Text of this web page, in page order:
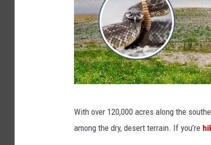
With over 120,000 acres along the
among the dry, desert terrain. If you’re